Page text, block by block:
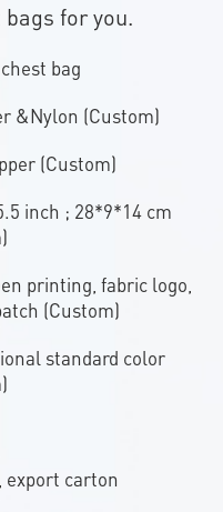
for you.
bag
&Nylon (Custom)
(Custom)
inch ; 28*9*14 cm
printing, fabric logo,
(Custom)
standard color
export carton